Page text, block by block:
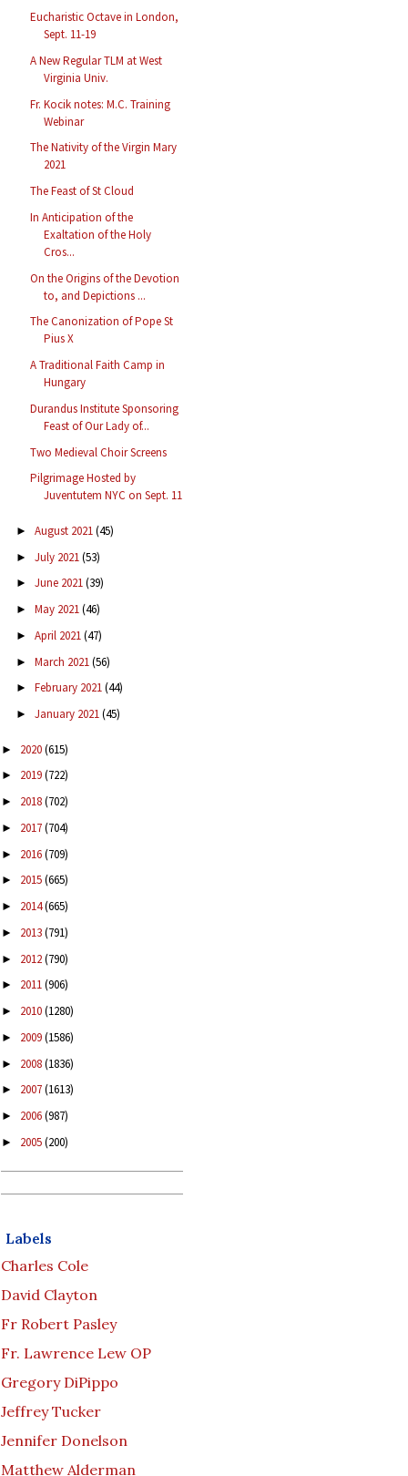
Eucharistic Octave in London,
Sept. 11-19
A New Regular TLM at West
Virginia Univ.
Fr. Kocik notes: M.C. Training
Webinar
The Nativity of the Virgin Mary
2021
The Feast of St Cloud
In Anticipation of the
Exaltation of the Holy
Cros...
On the Origins of the Devotion
to, and Depictions ...
The Canonization of Pope St
Pius X
A Traditional Faith Camp in
Hungary
Durandus Institute Sponsoring
Feast of Our Lady of...
Two Medieval Choir Screens
Pilgrimage Hosted by
Juventutem NYC on Sept. 11
► August 2021(45)
► July 2021(53)
► June 2021(39)
► May 2021(46)
► April 2021(47)
► March 2021(56)
► February 2021(44)
► January 2021(45)
► 2020(615)
► 2019(722)
► 2018(702)
► 2017(704)
► 2016(709)
► 2015(665)
► 2014(665)
► 2013(791)
► 2012(790)
► 2011(906)
► 2010(1280)
► 2009(1586)
► 2008(1836)
► 2007(1613)
► 2006(987)
► 2005(200)
Labels
Charles Cole
David Clayton
Fr Robert Pasley
Fr. Lawrence Lew OP
Gregory DiPippo
Jeffrey Tucker
Jennifer Donelson
Matthew Alderman